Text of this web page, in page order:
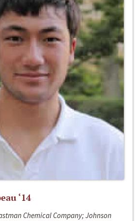
‘14
Chemical Company; Johnson